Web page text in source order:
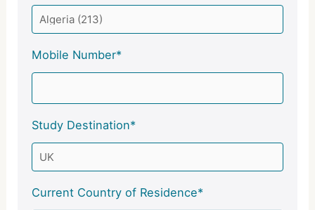
Mobile Number*
Study Destination*
Current Country of Residence*